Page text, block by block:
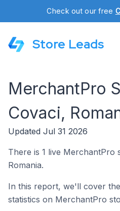
Check out our free
Store Leads
MerchantPro
Covaci,
Updated Jul 31 2026
There is 1 live MerchantPro
Romania.
In this report, we'll cover
statistics on MerchantPro